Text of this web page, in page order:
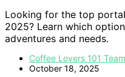
Looking for the top
2025? Learn which
adventures and needs.
Coffee Lovers 101 Team
October 18, 2025